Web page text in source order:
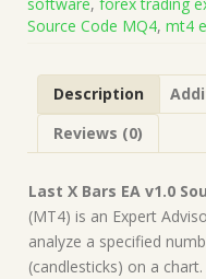
(Works
on
1431+)
Forex
MT4
Expert
Advisor
quantity
Source Code MQ4, mt4
Description
Reviews (0)
Last X Bars EA v1.0
(MT4) is an Expert
analyze a specified
(candlesticks) on a